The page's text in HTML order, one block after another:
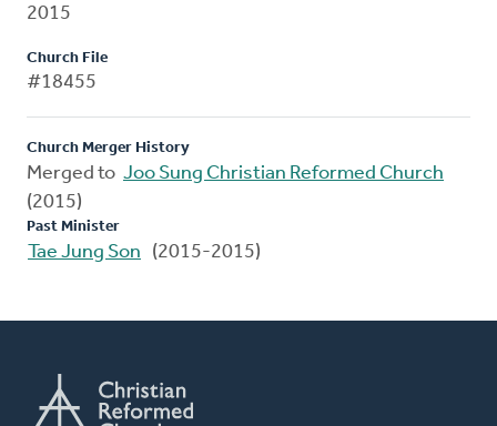
2015
Church File
#18455
Church Merger History
Merged to Joo Sung Christian Reformed Church
(2015)
Past Minister
Tae Jung Son (2015-2015)